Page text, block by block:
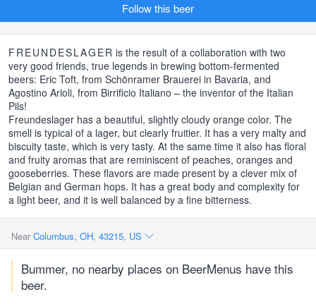
Follow this beer
FREUNDESLAGER is the result of a collaboration with two
very good friends, true legends in brewing bottom-fermented
beers: Eric Toft, from Schönramer Brauerei in Bavaria, and
Agostino Arioli, from Birrificio Italiano – the inventor of the Italian
Pils!
Freundeslager has a beautiful, slightly cloudy orange color. The
smell is typical of a lager, but clearly fruitier. It has a very malty and
biscuity taste, which is very tasty. At the same time it also has floral
and fruity aromas that are reminiscent of peaches, oranges and
gooseberries. These flavors are made present by a clever mix of
Belgian and German hops. It has a great body and complexity for
a light beer, and it is well balanced by a fine bitterness.
Near Columbus, OH, 43215, US
Bummer, no nearby places on BeerMenus have this
beer.